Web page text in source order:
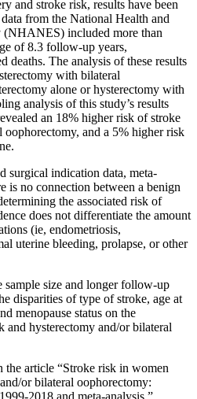
and stroke risk, results have been
from the National Health and
included more than
of 8.3 follow-up years,
deaths. The analysis of these results
with bilateral
alone or hysterectomy with
analysis of this study’s results
an 18% higher risk of stroke
and a 5% higher risk
surgical indication data, meta-
is no connection between a benign
the associated risk of
does not differentiate the amount
(ie, endometriosis,
uterine bleeding, prolapse, or other
size and longer follow-up
disparities of type of stroke, age at
menopause status on the
and hysterectomy and/or bilateral
the article “Stroke risk in women
or bilateral oophorectomy: